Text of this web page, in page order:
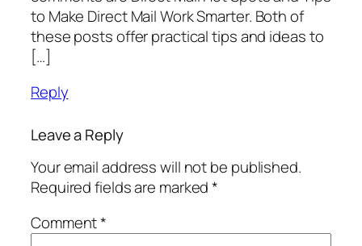
to Make Direct Mail Work Smarter. Both of
these posts offer practical tips and ideas to
[…]
Reply
Leave a Reply
Your email address will not be published.
Required fields are marked*
Comment*